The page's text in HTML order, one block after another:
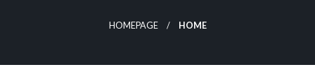
HOMEPAGE HOME